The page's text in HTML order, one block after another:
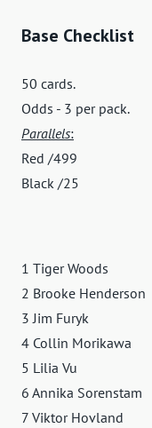
Base Checklist
50 cards.
Odds - 3 per pack.
Parallels:
Red /499
Black /25
1 Tiger Woods
2 Brooke Henderson
3 Jim Furyk
4 Collin Morikawa
5 Lilia Vu
6 Annika Sorenstam
7 Viktor Hovland